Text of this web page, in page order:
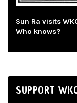
Sun Ra visits
Who knows?
SUPPORT